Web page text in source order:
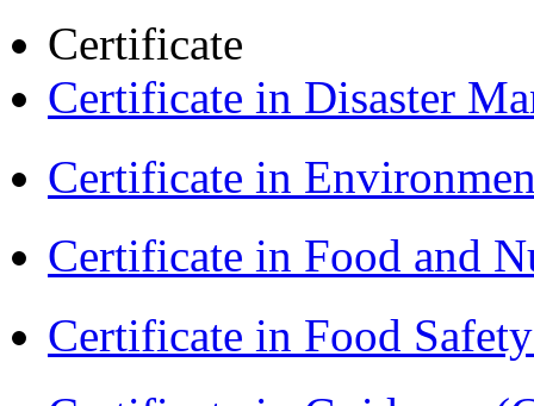
Certificate
Certificate in Disaster
Certificate in
Certificate in Food and
Certificate in Food